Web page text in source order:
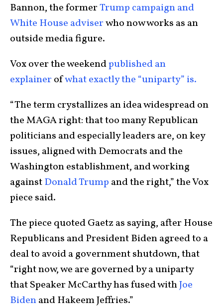
Bannon, the formerTrump campaign and
White House adviserwho now works as an
outside media figure.
Vox over the weekendpublished an
explainer ofwhat exactly the “uniparty” is.
“The term crystallizes an idea widespread on
the MAGA right: that too many Republican
politicians and especially leaders are, on key
issues, aligned with Democrats and the
Washington establishment, and working
againstDonald Trump and the right,” the Vox
piece said.
The piece quoted Gaetz as saying, after House
Republicans and President Biden agreed to a
deal to avoid a government shutdown, that
“right now, we are governed by a uniparty
that Speaker McCarthy has fused withJoe
Bidenand Hakeem Jeffries.”